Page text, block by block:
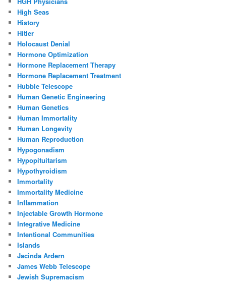
High Seas
History
Hitler
Holocaust Denial
Hormone Optimization
Hormone Replacement Therapy
Hormone Replacement Treatment
Hubble Telescope
Human Genetic Engineering
Human Genetics
Human Immortality
Human Longevity
Human Reproduction
Hypogonadism
Hypopituitarism
Hypothyroidism
Immortality
Immortality Medicine
Inflammation
Injectable Growth Hormone
Integrative Medicine
Intentional Communities
Islands
Jacinda Ardern
James Webb Telescope
Jewish Supremacism